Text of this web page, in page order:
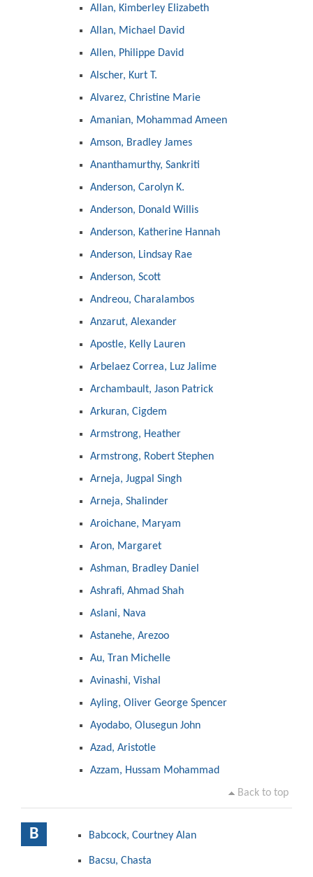
Allan, Kimberley Elizabeth
Allan, Michael David
Allen, Philippe David
Alscher, Kurt T.
Alvarez, Christine Marie
Amanian, Mohammad Ameen
Amson, Bradley James
Ananthamurthy, Sankriti
Anderson, Carolyn K.
Anderson, Donald Willis
Anderson, Katherine Hannah
Anderson, Lindsay Rae
Anderson, Scott
Andreou, Charalambos
Anzarut, Alexander
Apostle, Kelly Lauren
Arbelaez Correa, Luz Jalime
Archambault, Jason Patrick
Arkuran, Cigdem
Armstrong, Heather
Armstrong, Robert Stephen
Arneja, Jugpal Singh
Arneja, Shalinder
Aroichane, Maryam
Aron, Margaret
Ashman, Bradley Daniel
Ashrafi, Ahmad Shah
Aslani, Nava
Astanehe, Arezoo
Au, Tran Michelle
Avinashi, Vishal
Ayling, Oliver George Spencer
Ayodabo, Olusegun John
Azad, Aristotle
Azzam, Hussam Mohammad
Back to top
B Babcock, Courtney Alan
Bacsu, Chasta